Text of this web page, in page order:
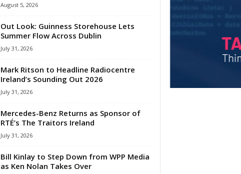
August 5, 2026
Out Look: Guinness Storehouse Lets
Summer Flow Across Dublin
July 31, 2026
Mark Ritson to Headline Radiocentre
Ireland’s Sounding Out 2026
July 31, 2026
Mercedes-Benz Returns as Sponsor of
RTÉ’s The Traitors Ireland
July 31, 2026
Bill Kinlay to Step Down from WPP Media
as Ken Nolan Takes Over